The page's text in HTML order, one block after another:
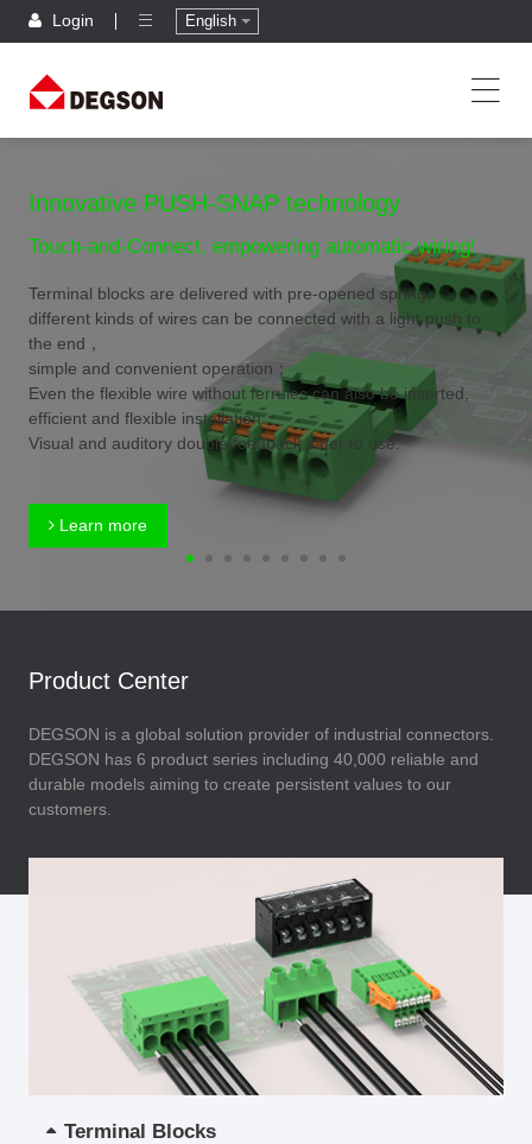
Login English
Innovative PUSH-SNAP technology
Touch-and-Connect, empowering automatic wiring!
Terminal blocks are delivered with pre-opened spring,
different kinds of wires can be connected with a light push to
the end，
simple and convenient operation；
Even the flexible wire without ferrules can also be inserted,
efficient and flexible installation；
Visual and auditory double feedback,safer to use.
Learn more
Product Center
DEGSON is a global solution provider of industrial connectors.
DEGSON has 6 product series including 40,000 reliable and
durable models aiming to create persistent values to our
customers.
Terminal Blocks